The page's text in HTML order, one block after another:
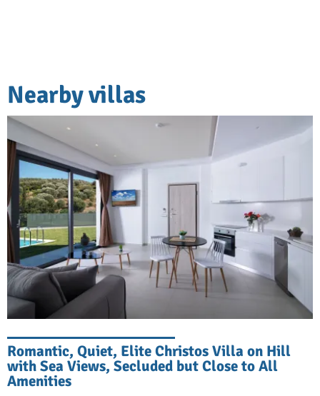
Nearby villas
Romantic, Quiet, Elite Christos Villa on Hill
with Sea Views, Secluded but Close to All
Amenities